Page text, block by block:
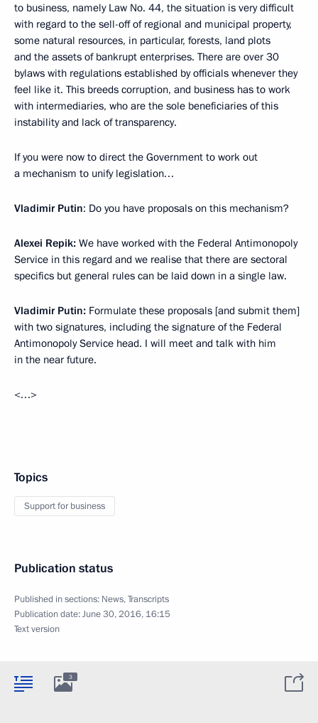
to business, namely Law No. 44, the situation is very difficult
with regard to the sell-off of regional and municipal property,
some natural resources, in particular, forests, land plots
and the assets of bankrupt enterprises. There are over 30
bylaws with regulations established by officials whenever they
feel like it. This breeds corruption, and business has to work
with intermediaries, who are the sole beneficiaries of this
instability and lack of transparency.
If you were now to direct the Government to work out
a mechanism to unify legislation…
Vladimir Putin: Do you have proposals on this mechanism?
Alexei Repik: We have worked with the Federal Antimonopoly
Service in this regard and we realise that there are sectoral
specifics but general rules can be laid down in a single law.
Vladimir Putin: Formulate these proposals [and submit them]
with two signatures, including the signature of the Federal
Antimonopoly Service head. I will meet and talk with him
in the near future.
<…>
Topics
Support for business
Publication status
Published in sections: News,Transcripts
Publication date:June 30, 2016, 16:15
Text version
3